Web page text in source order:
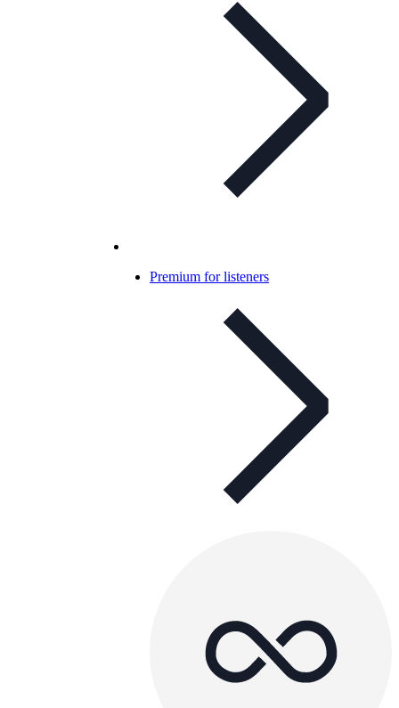
Premium for listeners